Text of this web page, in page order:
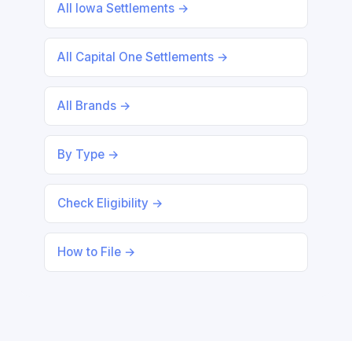
All Iowa Settlements →
All Capital One Settlements →
All Brands →
By Type →
Check Eligibility →
How to File →